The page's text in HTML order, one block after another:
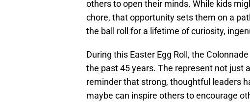
others to open their minds. While kids
chore, that opportunity sets them on a
the ball roll for a lifetime of curiosity,
During this Easter Egg Roll, the
the past 45 years. The represent not just
reminder that strong, thoughtful leaders
maybe can inspire others to encourage